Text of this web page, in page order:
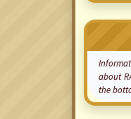
about
the